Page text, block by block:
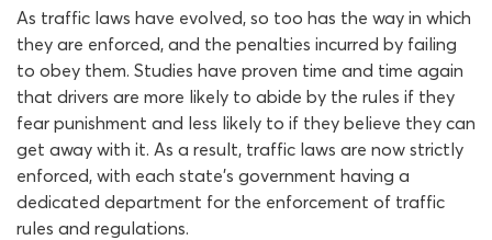
As traffic laws have evolved, so too has the way in which
they are enforced, and the penalties incurred by failing
to obey them. Studies have proven time and time again
that drivers are more likely to abide by the rules if they
fear punishment and less likely to if they believe they can
get away with it. As a result, traffic laws are now strictly
enforced, with each state’s government having a
dedicated department for the enforcement of traffic
rules and regulations.